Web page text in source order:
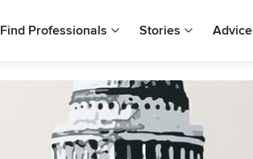
Find Professionals Stories Advice